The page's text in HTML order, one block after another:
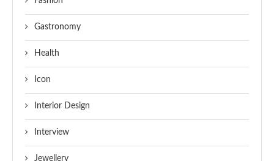
Gastronomy
Health
Icon
Interior Design
Interview
Jewellery